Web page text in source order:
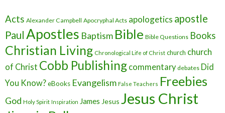
Acts Alexander Campbell Apocryphal Acts apologetics apostle
Paul Apostles Baptism Bible Bible Questions Books
Christian Living Chronological Life of Christ church church
of Christ Cobb Publishing commentary debates Did
You Know?eBooks Evangelism False Teachers Freebies
God Holy Spirit Inspiration James Jesus Jesus Christ